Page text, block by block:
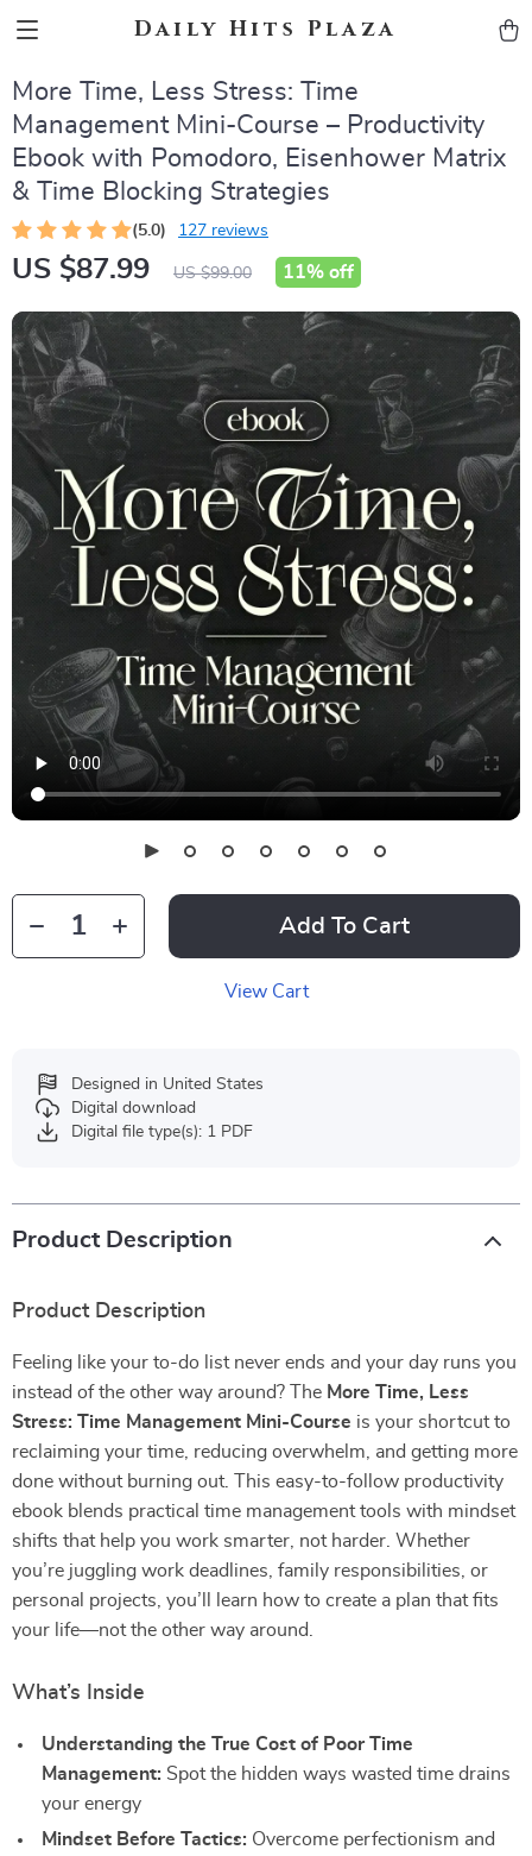
Daily Hits Plaza
More Time, Less Stress: Time
Management Mini-Course – Productivity
Ebook with Pomodoro, Eisenhower Matrix
& Time Blocking Strategies
(5.0) 127 reviews
US $87.99 US $99.00 11% off
Add To Cart
View Cart
Designed in United States
Digital download
Digital file type(s): 1 PDF
Product Description
Product Description
Feeling like your to-do list never ends and your day runs you
instead of the other way around? The More Time, Less
Stress: Time Management Mini-Course is your shortcut to
reclaiming your time, reducing overwhelm, and getting more
done without burning out. This easy-to-follow productivity
ebook blends practical time management tools with mindset
shifts that help you work smarter, not harder. Whether
you’re juggling work deadlines, family responsibilities, or
personal projects, you’ll learn how to create a plan that fits
your life—not the other way around.
What’s Inside
Understanding the True Cost of Poor Time
Management: Spot the hidden ways wasted time drains
your energy
Mindset Before Tactics: Overcome perfectionism and